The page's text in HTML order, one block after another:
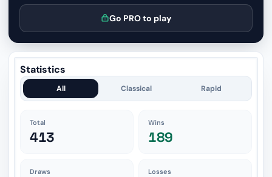
Go PRO to play
Statistics
All Classical Rapid
Total
413
Wins
189
Draws Losses